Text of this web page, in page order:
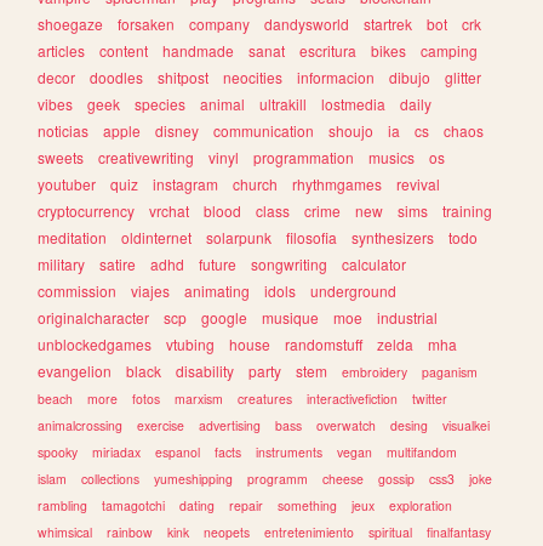
shoegaze
forsaken company dandysworld startrek bot
crk
articles
content handmade sanat escritura bikes
camping
decor
doodles shitpost neocities informacion dibujo
glitter
vibes
geek species animal ultrakill lostmedia
daily
noticias
apple disney communication shoujo ia cs
chaos
sweets
creativewriting vinyl programmation musics
os
youtuber
quiz instagram church rhythmgames
revival
cryptocurrency
vrchat blood class crime new sims
training
meditation
oldinternet solarpunk filosofia synthesizers
todo
military
satire adhd future songwriting
calculator
commission
viajes animating idols
underground
originalcharacter
scp google musique moe
industrial
unblockedgames
vtubing house randomstuff zelda
mha
evangelion
black disability party stem embroidery
paganism
beach
more fotos marxism creatures interactivefiction
twitter
animalcrossing
exercise advertising bass overwatch desing
visualkei
spooky
miriadax espanol facts instruments vegan
multifandom
islam
collections yumeshipping programm cheese gossip css3
joke
rambling
tamagotchi dating repair something jeux
exploration
whimsical
rainbow kink neopets entretenimiento spiritual finalfantasy